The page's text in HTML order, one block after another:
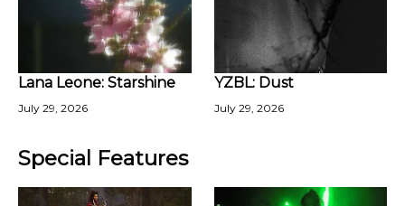
Lana Leone: Starshine
July 29, 2026
YZBL: Dust
July 29, 2026
Special Features